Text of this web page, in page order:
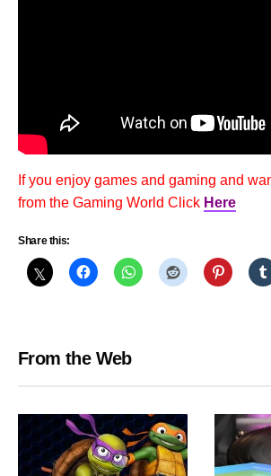
If you enjoy games and gaming and
from the Gaming World Click Here
Share this:
From the Web